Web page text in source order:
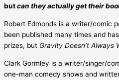
butcan they actually get their
Robert Edmonds is a writer/comic
been published many times and
prizes, but Gravity Doesn’t Always
Clark Gormley is a writer/singer/
one-man comedy shows and